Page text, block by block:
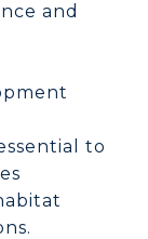
and
to